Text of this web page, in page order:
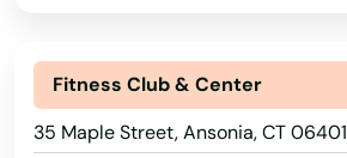
Fitness Club & Center
35 Maple Street, Ansonia, CT 06401